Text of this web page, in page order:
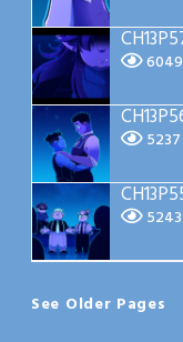
6049
5237
5243
See Older Pages